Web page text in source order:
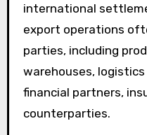
international
export operations
parties, including
warehouses,
financial partners,
counterparties.